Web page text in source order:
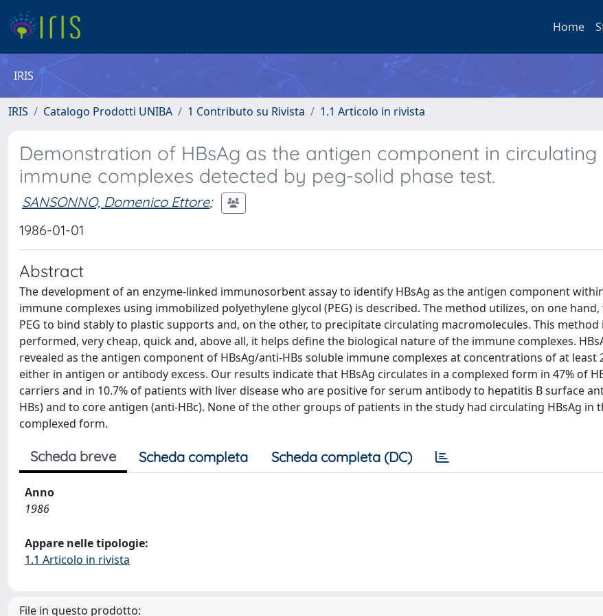
Home
IRIS
IRIS Catalogo Prodotti UNIBA 1 Contributo su Rivista 1.1 Articolo in rivista
Demonstration of HBsAg as the antigen component in circulating
immune complexes detected by peg-solid phase test.
SANSONNO, Domenico Ettore;
1986-01-01
Abstract
The development of an enzyme-linked immunosorbent assay to identify HBsAg as the antigen component
immune complexes using immobilized polyethylene glycol (PEG) is described. The method utilizes, on one
PEG to bind stably to plastic supports and, on the other, to precipitate circulating macromolecules. This method
performed, very cheap, quick and, above all, it helps define the biological nature of the immune complexes.
revealed as the antigen component of HBsAg/anti-HBs soluble immune complexes at concentrations of at least
either in antigen or antibody excess. Our results indicate that HBsAg circulates in a complexed form in 47% of
carriers and in 10.7% of patients with liver disease who are positive for serum antibody to hepatitis B surface
HBs) and to core antigen (anti-HBc). None of the other groups of patients in the study had circulating HBsAg in
complexed form.
Scheda breve Scheda completa Scheda completa (DC)
Anno
1986
Appare nelle tipologie:
1.1 Articolo in rivista
File in questo prodotto: